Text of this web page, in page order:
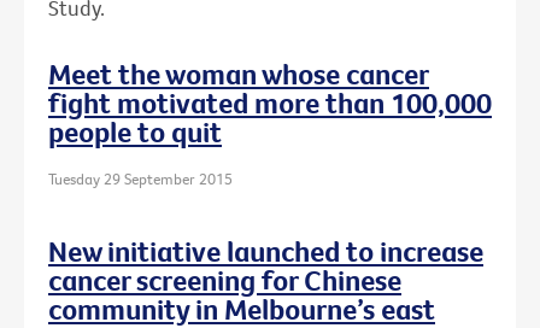
Study.
Meet the woman whose cancer
fight motivated more than 100,000
people to quit
Tuesday 29 September 2015
New initiative launched to increase
cancer screening for Chinese
community in Melbourne’s east